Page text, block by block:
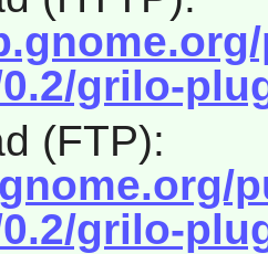
grilo-
(FTP):
grilo-